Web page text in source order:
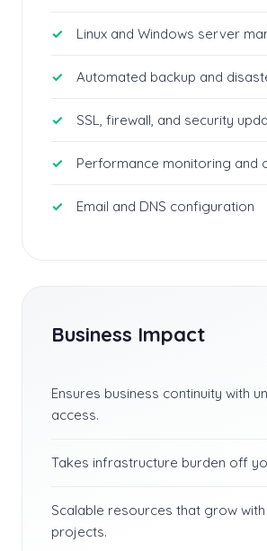
Linux and Windows server
Automated backup and
SSL, firewall, and security
Performance monitoring and
Email and DNS configuration
Business Impact
Ensures business continuity with
access.
Takes infrastructure burden off
Scalable resources that grow
projects.